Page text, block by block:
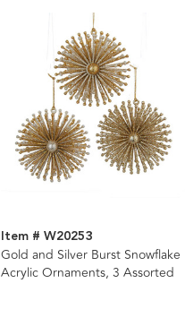
Item # W20253
Gold and Silver Burst Snowflake
Acrylic Ornaments, 3 Assorted